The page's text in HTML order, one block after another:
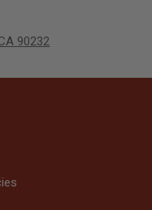
90232